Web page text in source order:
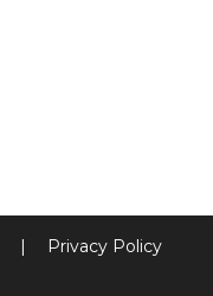
|
Privacy Policy